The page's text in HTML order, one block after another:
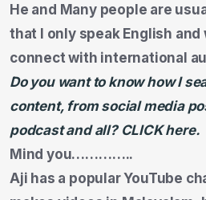
He and Many people are
that I only speak English and
connect with international
Do you want to know how I
content, from social media
podcast and all? CLICK here.
Mind you…………..
Aji has a popular YouTube